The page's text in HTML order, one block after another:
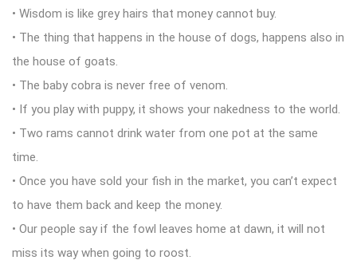
• Wisdom is like grey hairs that money cannot buy.
• The thing that happens in the house of dogs, happens also in
the house of goats.
• The baby cobra is never free of venom.
• If you play with puppy, it shows your nakedness to the world.
• Two rams cannot drink water from one pot at the same
time.
• Once you have sold your fish in the market, you can’t expect
to have them back and keep the money.
• Our people say if the fowl leaves home at dawn, it will not
miss its way when going to roost.